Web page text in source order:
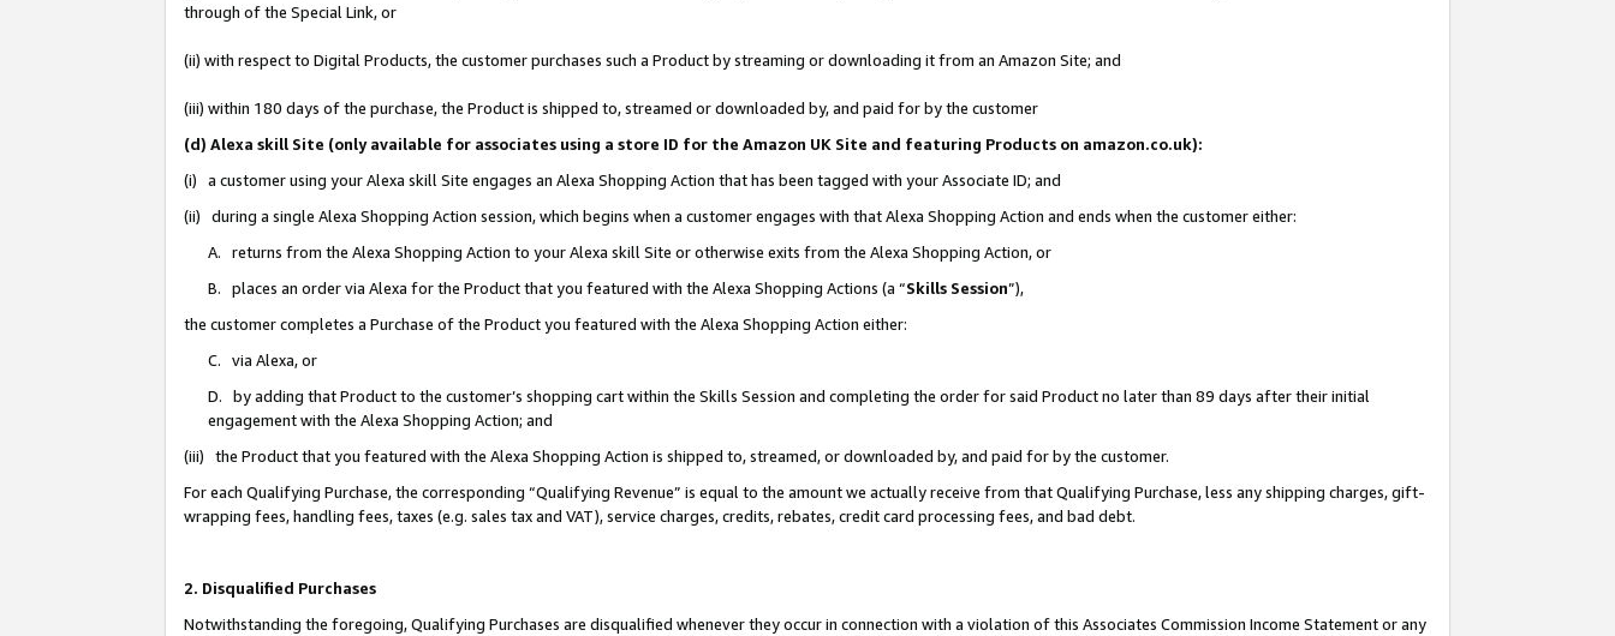
through of the Special Link, or
(ii) with respect to Digital Products, the customer purchases such a Product by streaming or downloading it from an Amazon Site; and
(iii) within 180 days of the purchase, the Product is shipped to, streamed or downloaded by, and paid for by the customer
(d) Alexa skill Site (only available for associates using a store ID for the Amazon UK Site and featuring Products on amazon.co.uk):
(i) a customer using your Alexa skill Site engages an Alexa Shopping Action that has been tagged with your Associate ID; and
(ii) during a single Alexa Shopping Action session, which begins when a customer engages with that Alexa Shopping Action and ends when the customer either:
A. returns from the Alexa Shopping Action to your Alexa skill Site or otherwise exits from the Alexa Shopping Action, or
B. places an order via Alexa for the Product that you featured with the Alexa Shopping Actions (a “Skills Session”),
the customer completes a Purchase of the Product you featured with the Alexa Shopping Action either:
C. via Alexa, or
D. by adding that Product to the customer’s shopping cart within the Skills Session and completing the order for said Product no later than 89 days after their initial
engagement with the Alexa Shopping Action; and
(iii) the Product that you featured with the Alexa Shopping Action is shipped to, streamed, or downloaded by, and paid for by the customer.
For each Qualifying Purchase, the corresponding “Qualifying Revenue” is equal to the amount we actually receive from that Qualifying Purchase, less any shipping charges, gift-
wrapping fees, handling fees, taxes (e.g. sales tax and VAT), service charges, credits, rebates, credit card processing fees, and bad debt.
2. Disqualified Purchases
Notwithstanding the foregoing, Qualifying Purchases are disqualified whenever they occur in connection with a violation of this Associates Commission Income Statement or any